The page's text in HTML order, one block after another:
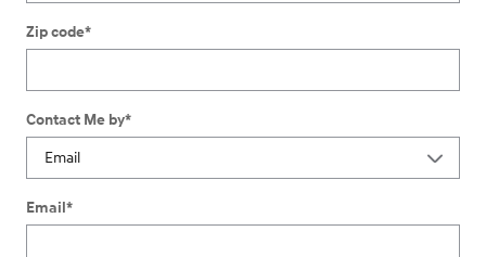
Zip code*
Contact Me by*
Email*